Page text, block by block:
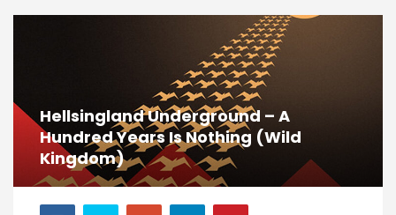
Hellsingland Underground – A
Hundred Years Is Nothing (Wild
Kingdom)